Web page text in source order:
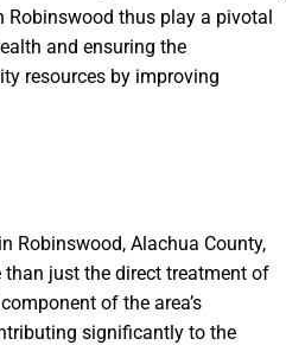
thus play a pivotal
and ensuring the
resources by improving
Robinswood, Alachua County,
just the direct treatment of
of the area’s
significantly to the